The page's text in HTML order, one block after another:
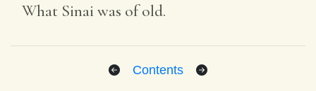
What Sinai was of old.
Contents